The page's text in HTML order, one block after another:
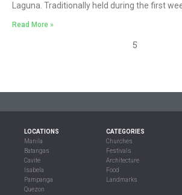
Laguna. Traditionally held during the first
Read More »
5
LOCATIONS
Manila
Batangas
Cavite
Isabela
Pampanga
Quezon
CATEGORIES
Churches
Festivals
Architecture
Food
Landmarks